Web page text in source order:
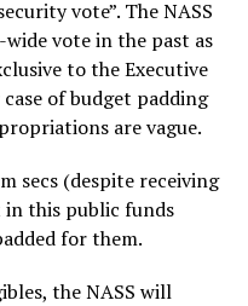
vote”. The NASS
vote in the past as
to the Executive
of budget padding
are vague.
secs (despite receiving
this public funds
for them.
the NASS will